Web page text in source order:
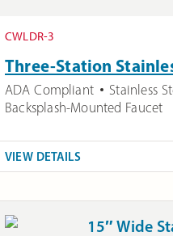
CWLDR-3
Three-Station
ADA Compliant
Stainless
Backsplash-Mounted Faucet
VIEW DETAILS